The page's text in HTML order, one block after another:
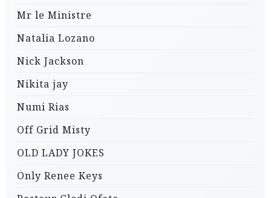
Mr le Ministre
Natalia Lozano
Nick Jackson
Nikita jay
Numi Rias
Off Grid Misty
OLD LADY JOKES
Only Renee Keys